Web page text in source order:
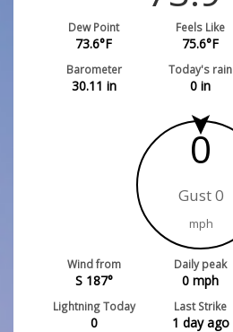
Dew Point
73.6°F
Feels Like
75.6°F
Barometer
30.11 in
Today's rain
0 in
0
Gust 0
mph
Wind from
S 187°
Daily peak
0 mph
Lightning Today
0
Last Strike
1 day ago